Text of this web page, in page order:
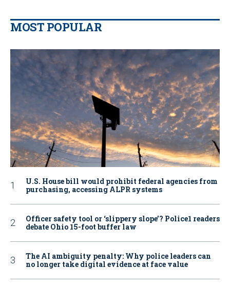
MOST POPULAR
U.S. House bill would prohibit federal agencies from
purchasing, accessing ALPR systems
Officer safety tool or ‘slippery slope’? Police1 readers
debate Ohio 15-foot buffer law
The AI ambiguity penalty: Why police leaders can
no longer take digital evidence at face value